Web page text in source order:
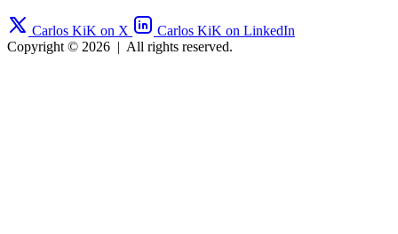
Carlos KiK on X
Carlos KiK on LinkedIn
Copyright © 2026 | All rights reserved.